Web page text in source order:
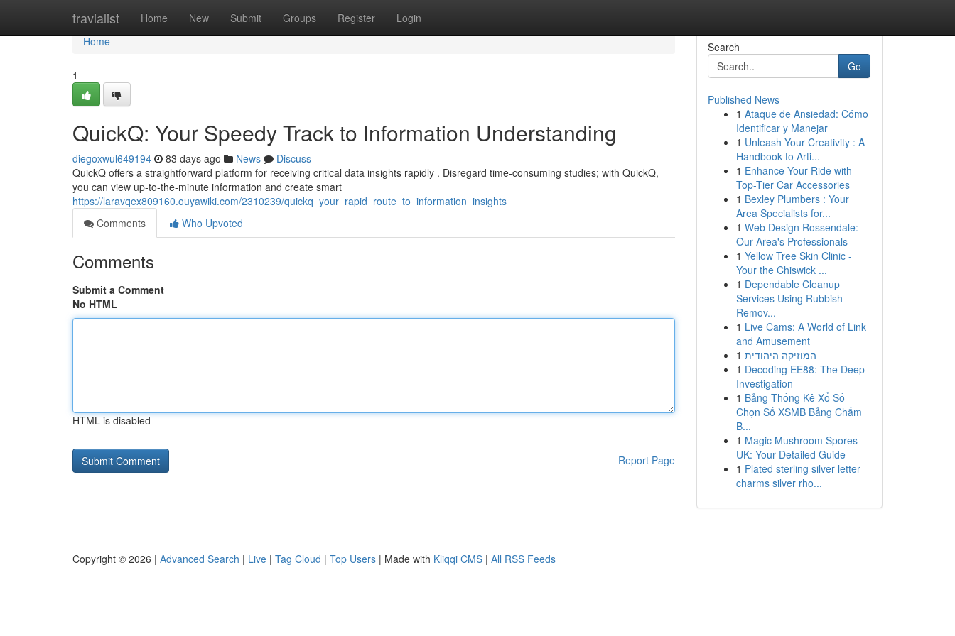
travialist Home New Submit Groups Register Login
Home
Home
1
QuickQ: Your Speedy Track to Information Understanding
diegoxwul649194 83 days ago News
Discuss
QuickQ offers a straightforward platform for receiving critical data insights rapidly . Disregard time-consuming studies; with QuickQ,
you can view up-to-the-minute information and create smart
https://laravqex809160.ouyawiki.com/2310239/quickq_your_rapid_route_to_information_insights
Comments
Who Upvoted
Comments
Submit a Comment
No HTML
HTML is disabled
Report Page
Search
Go
Published News
1 Ataque de Ansiedad: Cómo
Identificar y Manejar
1 Unleash Your Creativity : A
Handbook to Arti...
1 Enhance Your Ride with
Top-Tier Car Accessories
1 Bexley Plumbers : Your
Area Specialists for...
1 Web Design Rossendale:
Our Area's Professionals
1 Yellow Tree Skin Clinic -
Your the Chiswick ...
1 Dependable Cleanup
Services Using Rubbish
Remov...
1 Live Cams: A World of Link
and Amusement
1 המוזיקה היהודית
1 Decoding EE88: The Deep
Investigation
1 Bảng Thống Kê Xổ Số
Chọn Số XSMB Bảng Chấm
B...
1 Magic Mushroom Spores
UK: Your Detailed Guide
1 Plated sterling silver letter
charms silver rho...
Copyright © 2026 | Advanced Search | Live | Tag Cloud | Top Users | Made with Kliqqi CMS | All RSS Feeds